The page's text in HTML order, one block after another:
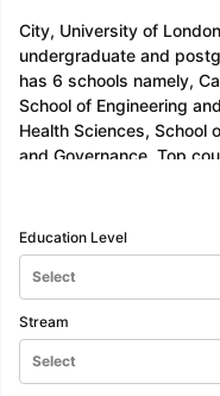
City, University of
undergraduate and
has 6 schools namely,
School of Engineering
Health Sciences, School
and Governance. Top
are in the fields of
Education Level
Select
Stream
Select